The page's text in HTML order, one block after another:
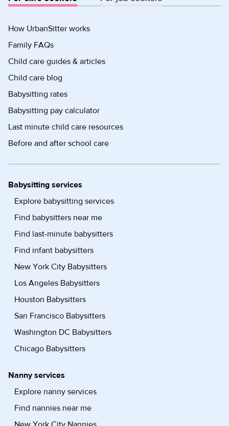
How UrbanSitter works
Family FAQs
Child care guides & articles
Child care blog
Babysitting rates
Babysitting pay calculator
Last minute child care resources
Before and after school care
Babysitting services
Explore babysitting services
Find babysitters near me
Find last-minute babysitters
Find infant babysitters
New York City Babysitters
Los Angeles Babysitters
Houston Babysitters
San Francisco Babysitters
Washington DC Babysitters
Chicago Babysitters
Nanny services
Explore nanny services
Find nannies near me